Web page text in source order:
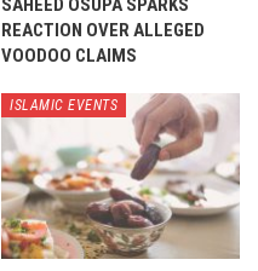
REACTION OVER ALLEGED
VOODOO CLAIMS
ISLAMIC EVENTS